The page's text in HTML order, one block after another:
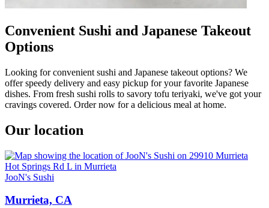
Convenient Sushi and Japanese Takeout
Options
Looking for convenient sushi and Japanese takeout options? We
offer speedy delivery and easy pickup for your favorite Japanese
dishes. From fresh sushi rolls to savory tofu teriyaki, we've got your
cravings covered. Order now for a delicious meal at home.
Our location
JooN's Sushi
Murrieta, CA